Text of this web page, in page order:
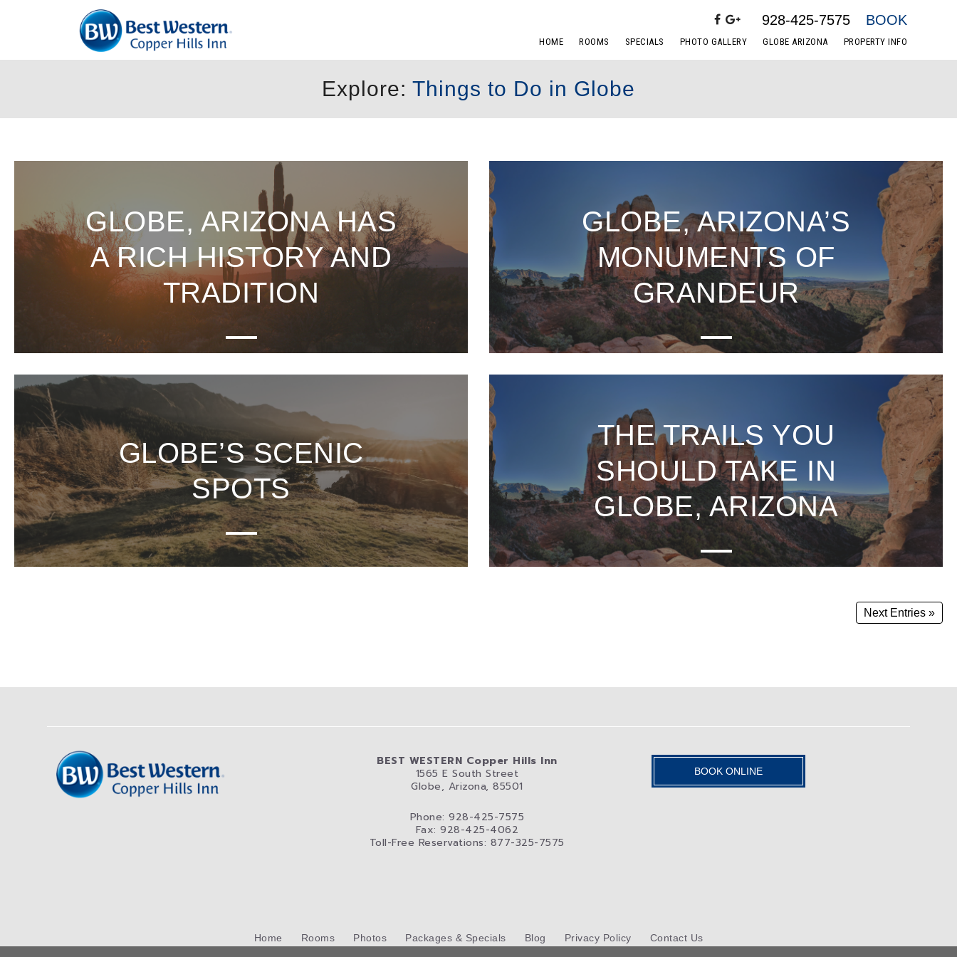
HOME ROOMS SPECIALS PHOTO GALLERY GLOBE ARIZONA PROPERTY INFO
928-425-7575 BOOK
Explore: Things to Do in Globe
GLOBE, ARIZONA HAS
A RICH HISTORY AND
TRADITION
GLOBE, ARIZONA’S
MONUMENTS OF
GRANDEUR
GLOBE’S SCENIC
SPOTS
THE TRAILS YOU
SHOULD TAKE IN
GLOBE, ARIZONA
Next Entries »
BEST WESTERN Copper Hills Inn
1565 E South Street
Globe, Arizona, 85501
Phone: 928-425-7575
Fax: 928-425-4062
Toll-Free Reservations: 877-325-7575
BOOK ONLINE
Home Rooms Photos Packages & Specials Blog Privacy Policy Contact Us